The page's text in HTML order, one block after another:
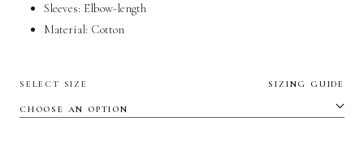
Sleeves: Elbow-length
Material: Cotton
SELECT SIZE SIZING GUIDE